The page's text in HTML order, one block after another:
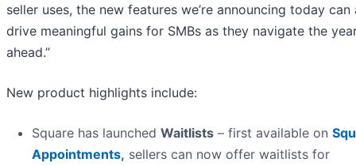
seller uses, the new features we’re announcing today can
drive meaningful gains for SMBs as they navigate the
ahead.”
New product highlights include:
Square has launched Waitlists – first available on
Appointments, sellers can now offer waitlists for